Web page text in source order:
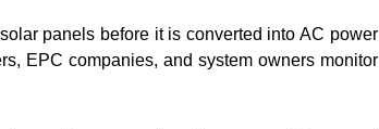
panels before it is converted into AC power
EPC companies, and system owners monitor